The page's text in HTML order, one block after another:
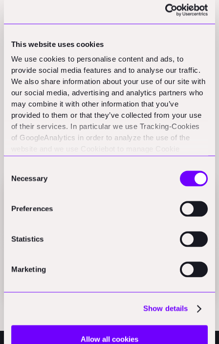
This website uses cookies
We use cookies to personalise content and ads, to
provide social media features and to analyse our traffic.
We also share information about your use of our site with
our social media, advertising and analytics partners who
may combine it with other information that you’ve
provided to them or that they’ve collected from your use
of their services. In particular we use Tracking-Cookies
of GoogleAnalytics in order to analyze the use of the
website and we use Cookiebot to manage Cookie
Selection
Necessary
Preferences
Statistics
Marketing
Show details
Allow all cookies
Founders
Alexander Graubner-
Müller
Lennart Boerner
Patric Hellermann
Related Perspectives
Reinventing Renovation ⎟ Reneo's Massive 600M
Funding Shakes Up Real Estate Tech
Real Estate